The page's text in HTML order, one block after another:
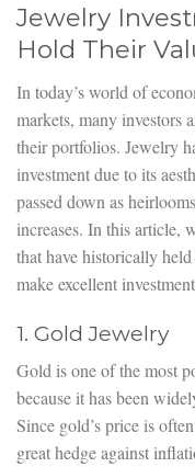
Jewelry
Hold Their
In today’s world of
markets, many investors
their portfolios. Jewelry
investment due to its
passed down as
increases. In this article,
that have historically
make excellent
1. Gold Jewelry
Gold is one of the most
because it has been
Since gold’s price is
great hedge against